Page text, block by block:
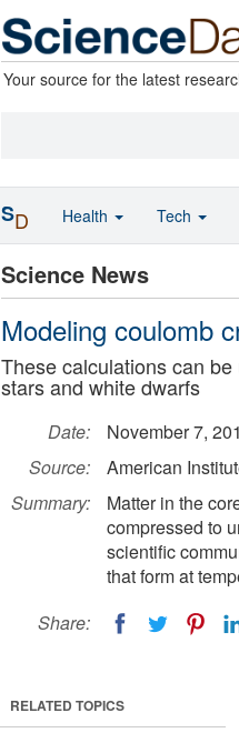
Your source for the latest
Science News
Modeling coulomb
These calculations can
stars and white dwarfs
Date:
November 7,
Source:
American
Summary:
Matter in the
compressed to
scientific
that form at
Share:
RELATED TOPICS
SD Health Tech